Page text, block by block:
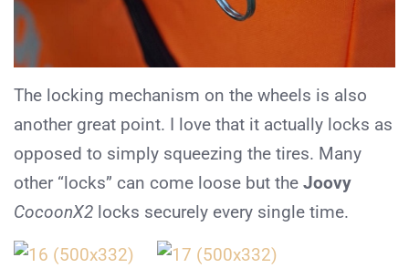
The locking mechanism on the wheels is also
another great point. I love that it actually locks as
opposed to simply squeezing the tires. Many
other “locks” can come loose but the Joovy
CocoonX2 locks securely every single time.